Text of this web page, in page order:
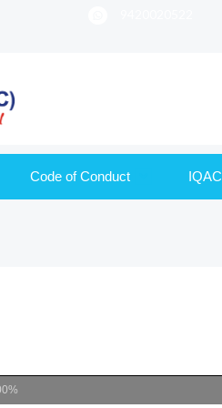
Code of Conduct IQAC